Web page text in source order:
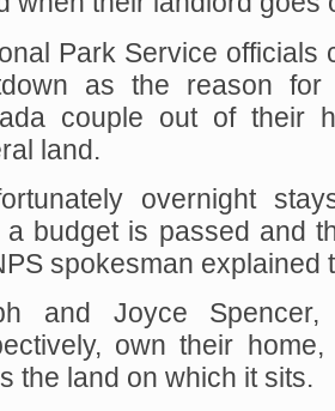
Park Service officials
as the reason for
couple out of their
land.
overnight
a budget is passed and
spokesman explained
and Joyce
own their
the land on which it sits.